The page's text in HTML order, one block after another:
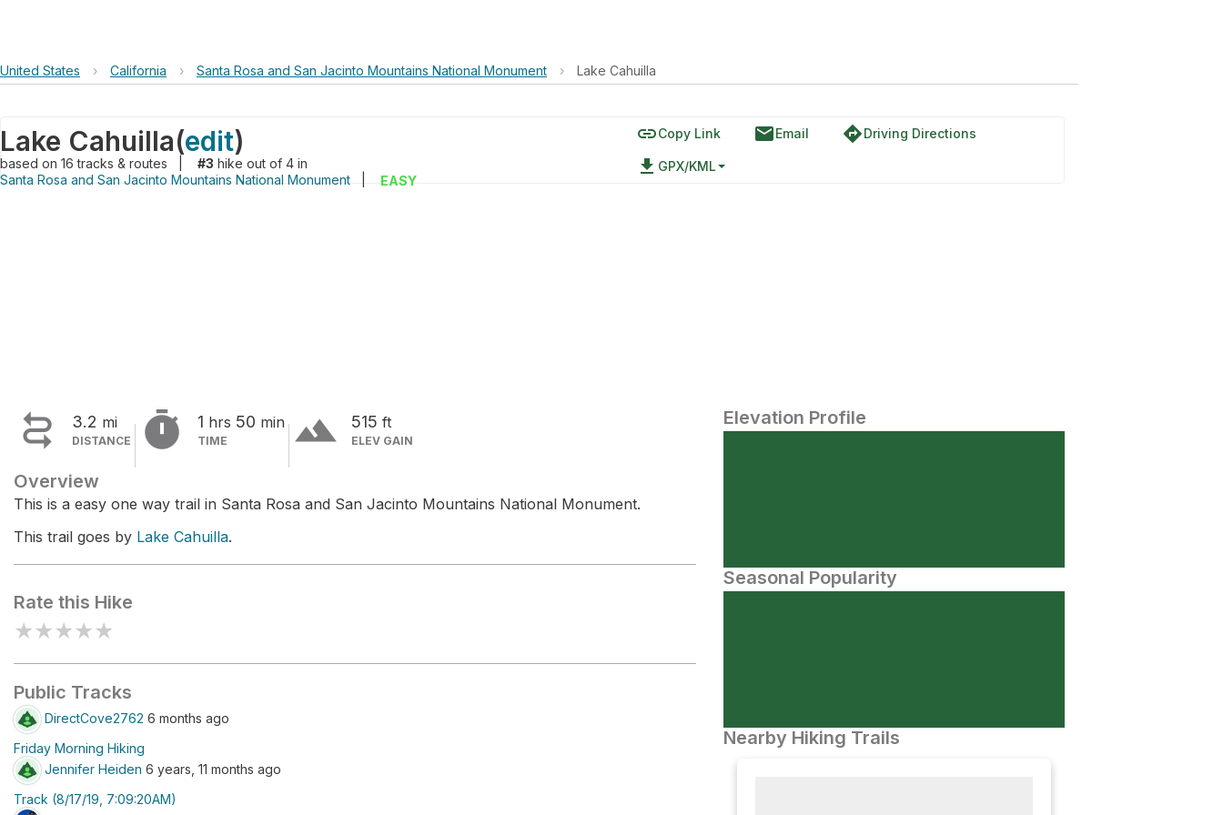
United States › California › Santa Rosa and San Jacinto Mountains National Monument › Lake Cahuilla
Lake Cahuilla(edit)
based on 16tracks & routes #3 hike out of 4 in
Santa Rosa and San Jacinto Mountains National Monument
EASY
linkCopy Link emailEmail directionsDriving Directions
file_download GPX/KML
 3.2 mi
DISTANCE  1 hrs 50 min
TIME terrain 515 ft
ELEV GAIN
Overview
This is a easy one way trail in Santa Rosa and San Jacinto Mountains National Monument.
This trail goes by Lake Cahuilla.
Rate this Hike
★★★★★
Public Tracks
DirectCove2762 6 months ago
Friday Morning Hiking
Jennifer Heiden 6 years, 11 months ago
Track (8/17/19, 7:09:20AM)
Elevation Profile
Seasonal Popularity
Nearby Hiking Trails